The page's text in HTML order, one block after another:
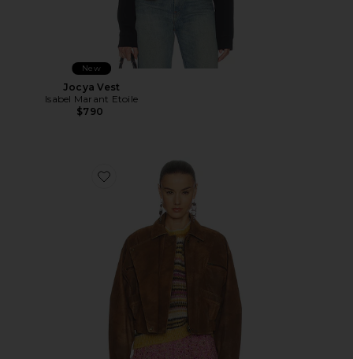
New
Jocya Vest
Isabel Marant Etoile
$790
Favorite Belma Jacket